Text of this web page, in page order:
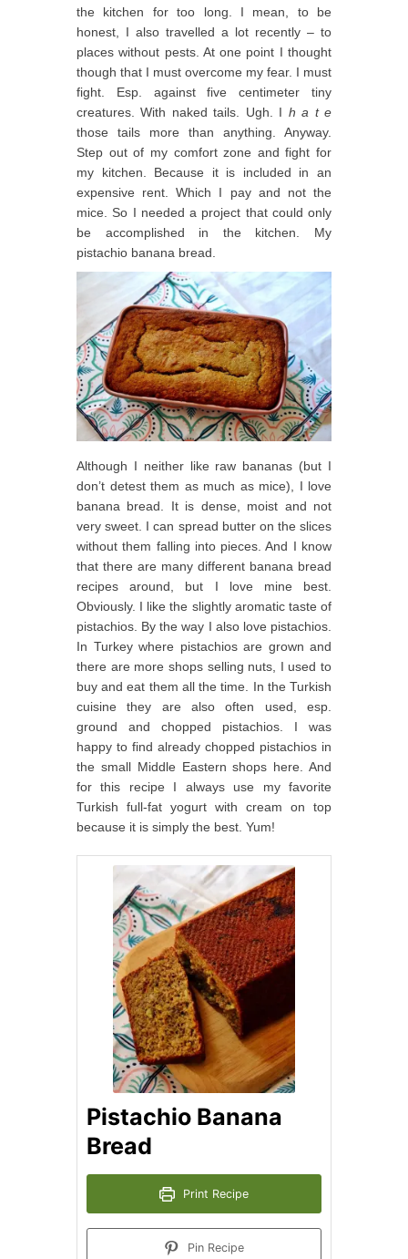
the kitchen for too long. I mean, to be
honest, I also travelled a lot recently – to
places without pests. At one point I thought
though that I must overcome my fear. I must
fight. Esp. against five centimeter tiny
creatures. With naked tails. Ugh. I h a t e
those tails more than anything. Anyway.
Step out of my comfort zone and fight for
my kitchen. Because it is included in an
expensive rent. Which I pay and not the
mice. So I needed a project that could only
be accomplished in the kitchen. My
pistachio banana bread.
Although I neither like raw bananas (but I
don’t detest them as much as mice), I love
banana bread. It is dense, moist and not
very sweet. I can spread butter on the slices
without them falling into pieces. And I know
that there are many different banana bread
recipes around, but I love mine best.
Obviously. I like the slightly aromatic taste of
pistachios. By the way I also love pistachios.
In Turkey where pistachios are grown and
there are more shops selling nuts, I used to
buy and eat them all the time. In the Turkish
cuisine they are also often used, esp.
ground and chopped pistachios. I was
happy to find already chopped pistachios in
the small Middle Eastern shops here. And
for this recipe I always use my favorite
Turkish full-fat yogurt with cream on top
because it is simply the best. Yum!
Pistachio Banana
Bread
Print Recipe
Pin Recipe